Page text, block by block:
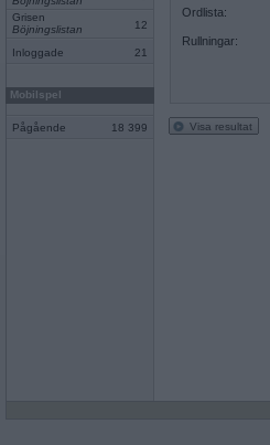
Grisen
Böjningslistan
12
Inloggade 21
Mobilspel
Pågående 18 399
Ordlista:
Rullningar:
Visa resultat